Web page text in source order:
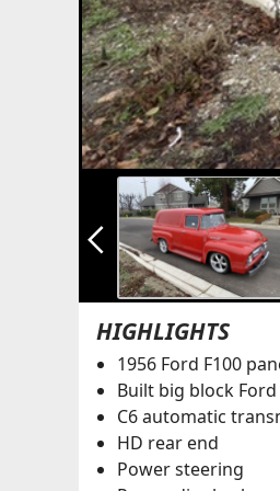
arrow_back_ios_new
HIGHLIGHTS
1956 Ford F100
Built big block
C6 automatic
HD rear end
Power steering